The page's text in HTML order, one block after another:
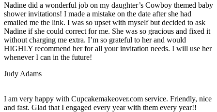
Nadine did a wonderful job on my daughter’s Cowboy themed baby
shower invitations! I made a mistake on the date after she had
emailed me the link. I was so upset with myself but decided to ask
Nadine if she could correct for me. She was so gracious and fixed it
without charging me extra. I’m so grateful to her and would
HIGHLY recommend her for all your invitation needs. I will use her
whenever I can in the future!
Judy Adams
I am very happy with Cupcakemakeover.com service. Friendly, nice
and fast. Glad that I engaged every year with them every year!!